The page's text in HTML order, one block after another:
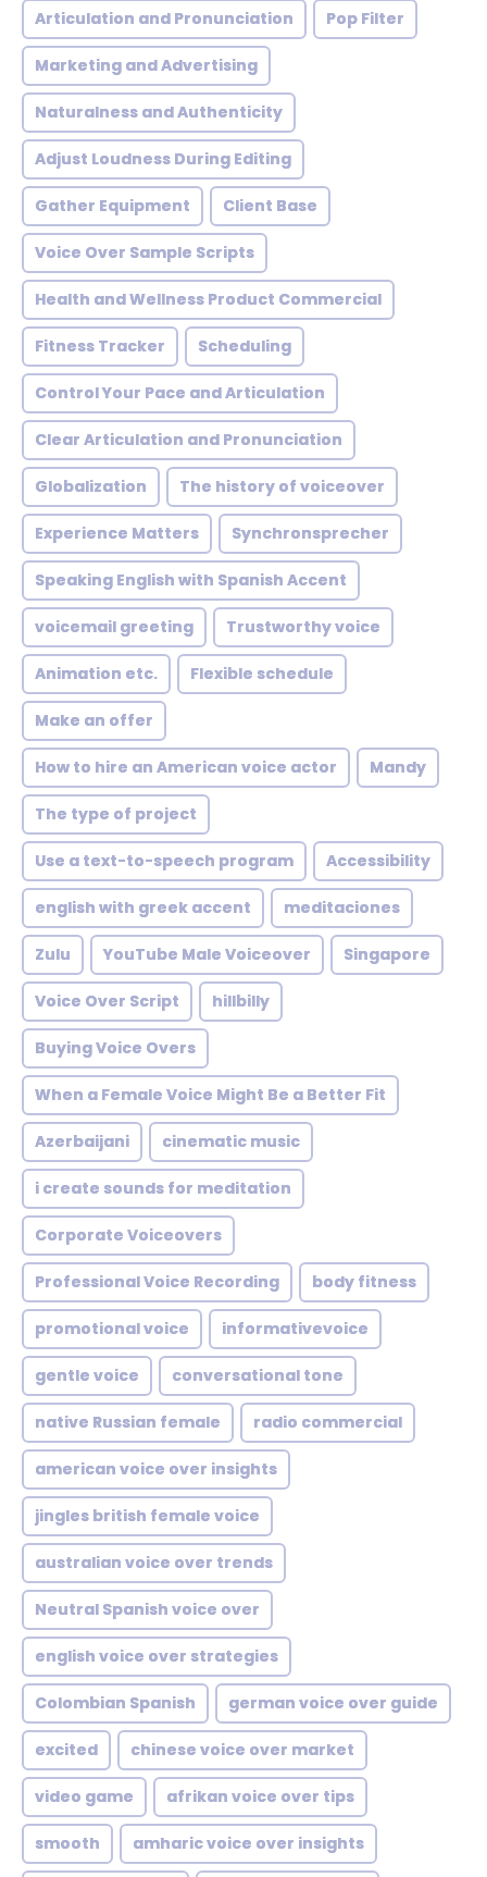
Articulation and Pronunciation Pop Filter
Marketing and Advertising
Naturalness and Authenticity
Adjust Loudness During Editing
Gather Equipment Client Base
Voice Over Sample Scripts
Health and Wellness Product Commercial
Fitness Tracker Scheduling
Control Your Pace and Articulation
Clear Articulation and Pronunciation
Globalization The history of voiceover
Experience Matters Synchronsprecher
Speaking English with Spanish Accent
voicemail greeting Trustworthy voice
Animation etc. Flexible schedule
Make an offer
How to hire an American voice actor Mandy
The type of project
Use a text-to-speech program Accessibility
english with greek accent meditaciones
Zulu YouTube Male Voiceover Singapore
Voice Over Script hillbilly
Buying Voice Overs
When a Female Voice Might Be a Better Fit
Azerbaijani cinematic music
i create sounds for meditation
Corporate Voiceovers
Professional Voice Recording body fitness
promotional voice informativevoice
gentle voice conversational tone
native Russian female radio commercial
american voice over insights
jingles british female voice
australian voice over trends
Neutral Spanish voice over
english voice over strategies
Colombian Spanish german voice over guide
excited chinese voice over market
video game afrikan voice over tips
smooth amharic voice over insights